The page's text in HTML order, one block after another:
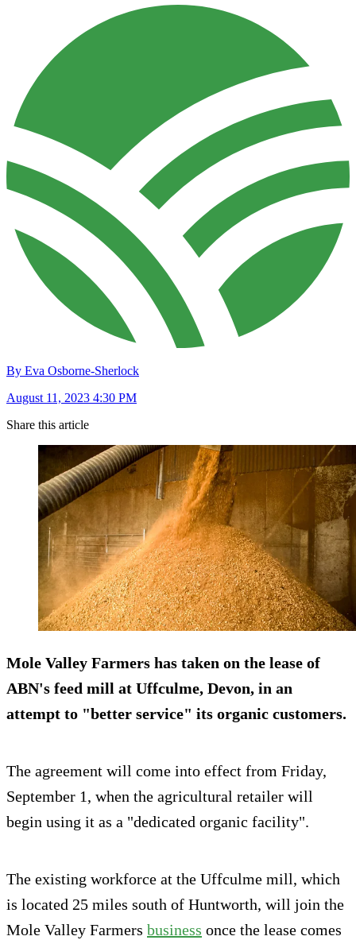
By Eva Osborne-Sherlock
August 11, 2023 4:30 PM
Share this article
Mole Valley Farmers has taken on the lease of
ABN's feed mill at Uffculme, Devon, in an
attempt to "better service" its organic customers.
The agreement will come into effect from Friday,
September 1, when the agricultural retailer will
begin using it as a "dedicated organic facility".
The existing workforce at the Uffculme mill, which
is located 25 miles south of Huntworth, will join the
Mole Valley Farmers business once the lease comes